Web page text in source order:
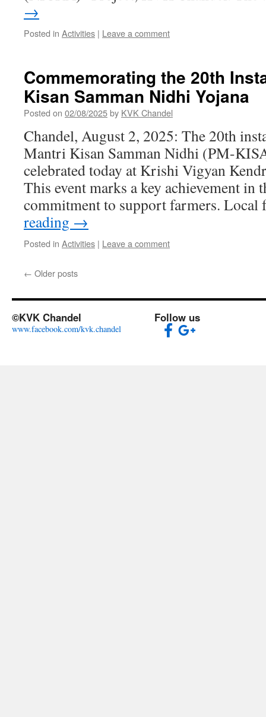
→
Posted in Activities | Leave a comment
Commemorating the 20th
Kisan Samman Nidhi Yojana
Posted on 02/08/2025by KVK Chandel
Chandel, August 2, 2025: The 20th
Mantri Kisan Samman Nidhi (PM-
celebrated today at Krishi Vigyan
This event marks a key achievement in
commitment to support farmers.
reading →
Posted in Activities | Leave a comment
← Older posts
©KVK Chandel
www.facebook.com/kvk.chandel
Follow us